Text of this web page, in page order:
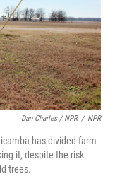
Dan Charles / NPR / NPR
has divided farm
it, despite the risk
trees.